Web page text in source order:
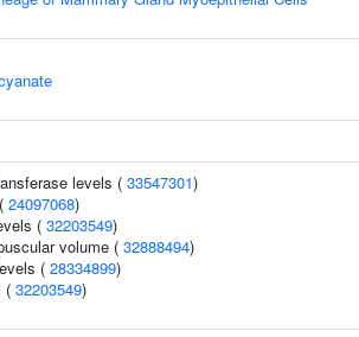
levels ( 33547301)
24097068)
( 32203549)
volume ( 32888494)
( 28334899)
( 32203549)